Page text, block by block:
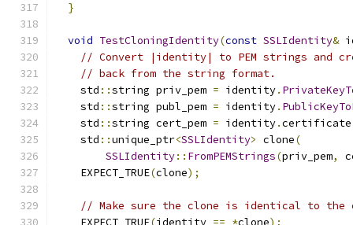
}
void TestCloningIdentity(const SSLIdentity&
// Convert |identity| to PEM strings and
// back from the string format.
    std
::string priv_pem = identity.
    std
::string publ_pem = identity.
    std
::string cert_pem = identity.certificate
    std
::unique_ptr<SSLIdentity> clone(
SSLIdentity:: FromPEMStrings(priv_pem,
    EXPECT_TRUE
(clone);
// Make sure the clone is identical to
    EXPECT_TRUE
(identity == *clone);